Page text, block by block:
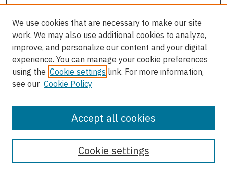
View gallery on map
View gallery in Google Earth
We use cookies that are necessary to make our site
work. We may also use additional cookies to analyze,
improve, and personalize our content and your digital
experience. You can manage your cookie preferences
using the Cookie settings link. For more information,
see our Cookie Policy
Cookie settings
Accept all cookies